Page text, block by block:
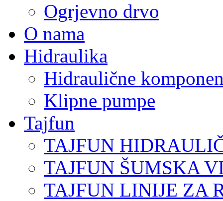
Ogrjevno drvo
O nama
Hidraulika
Hidraulične
Klipne pumpe
Tajfun
TAJFUN
TAJFUN ŠUMSKA
TAJFUN LINIJE ZA